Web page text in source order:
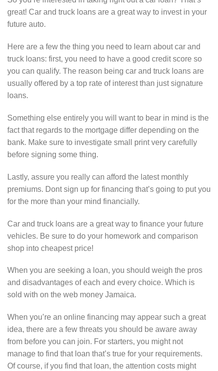
great! Car and truck loans are a great way to invest in your
future auto.
Here are a few the thing you need to learn about car and
truck loans: first, you need to have a good credit score so
you can qualify. The reason being car and truck loans are
usually offered by a top rate of interest than just signature
loans.
Something else entirely you will want to bear in mind is the
fact that regards to the mortgage differ depending on the
bank. Make sure to investigate small print very carefully
before signing some thing.
Lastly, assure you really can afford the latest monthly
premiums. Dont sign up for financing that’s going to put you
for the more than your mind financially.
Car and truck loans are a great way to finance your future
vehicles. Be sure to do your homework and comparison
shop into cheapest price!
When you are seeking a loan, you should weigh the pros
and disadvantages of each and every choice. Which is
sold with on the web money Jamaica.
When you’re an online financing may appear such a great
idea, there are a few threats you should be aware away
from before you can join. For starters, you might not
manage to find that loan that’s true for your requirements.
Of course, if you find that loan, the attention costs might